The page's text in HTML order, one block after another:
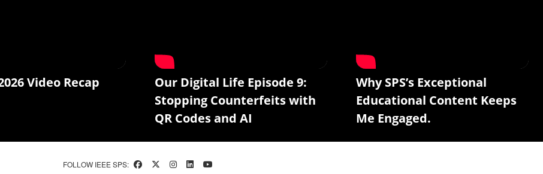
Video Recap
Our Digital Life Episode 9:
Stopping Counterfeits with
QR Codes and AI
Why SPS’s Exceptional
Educational Content Keeps
Me Engaged.
FOLLOW IEEE SPS: